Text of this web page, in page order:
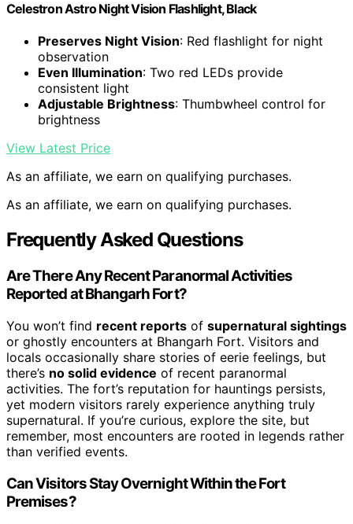
Celestron Astro Night Vision Flashlight, Black
Preserves Night Vision: Red flashlight for night
observation
Even Illumination: Two red LEDs provide
consistent light
Adjustable Brightness: Thumbwheel control for
brightness
View Latest Price
As an affiliate, we earn on qualifying purchases.
As an affiliate, we earn on qualifying purchases.
Frequently Asked Questions
Are There Any Recent Paranormal Activities
Reported at Bhangarh Fort?
You won’t find recent reports of supernatural sightings
or ghostly encounters at Bhangarh Fort. Visitors and
locals occasionally share stories of eerie feelings, but
there’s no solid evidence of recent paranormal
activities. The fort’s reputation for hauntings persists,
yet modern visitors rarely experience anything truly
supernatural. If you’re curious, explore the site, but
remember, most encounters are rooted in legends rather
than verified events.
Can Visitors Stay Overnight Within the Fort
Premises?